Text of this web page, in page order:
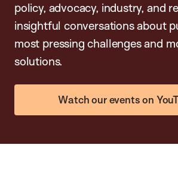
policy, advocacy, industry, and
insightful conversations about
most pressing challenges and
solutions.
Watch our events on